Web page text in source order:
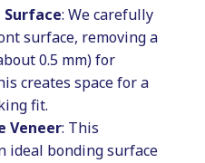
Surface: We carefully
surface, removing a
0.5 mm) for
creates space for a
fit.
Veneer: This
ideal bonding surface